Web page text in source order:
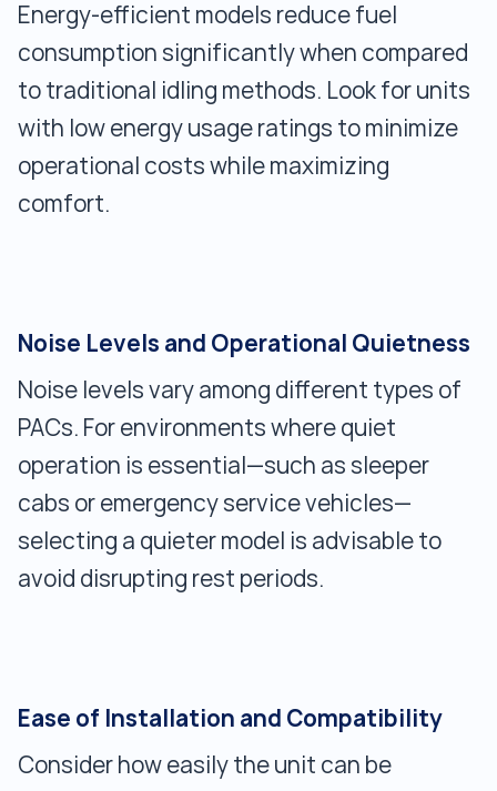
Energy-efficient models reduce fuel
consumption significantly when compared
to traditional idling methods. Look for units
with low energy usage ratings to minimize
operational costs while maximizing
comfort.
Noise Levels and Operational Quietness
Noise levels vary among different types of
PACs. For environments where quiet
operation is essential—such as sleeper
cabs or emergency service vehicles—
selecting a quieter model is advisable to
avoid disrupting rest periods.
Ease of Installation and Compatibility
Consider how easily the unit can be